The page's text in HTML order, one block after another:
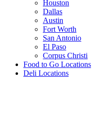
Houston
Dallas
Austin
Fort Worth
San Antonio
El Paso
Corpus Christi
Food to Go Locations
Deli Locations